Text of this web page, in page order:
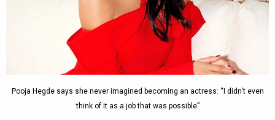
Pooja Hegde says she never imagined becoming an actress: “I didn’t even
think of it as a job that was possible”